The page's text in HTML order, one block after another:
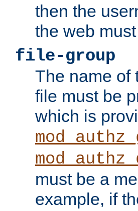
then the
the web
file-group
The name of
file must be
which is
must be a
example, if